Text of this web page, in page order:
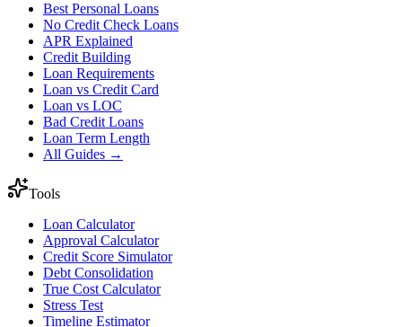
Best Personal Loans
No Credit Check Loans
APR Explained
Credit Building
Loan Requirements
Loan vs Credit Card
Loan vs LOC
Bad Credit Loans
Loan Term Length
All Guides →
Tools
Loan Calculator
Approval Calculator
Credit Score Simulator
Debt Consolidation
True Cost Calculator
Stress Test
Timeline Estimator